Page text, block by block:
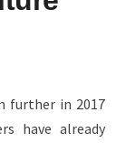
further in 2017
have already